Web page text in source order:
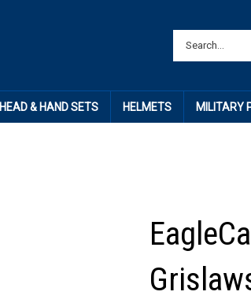
HEAD & HAND SETS HELMETS MILITARY